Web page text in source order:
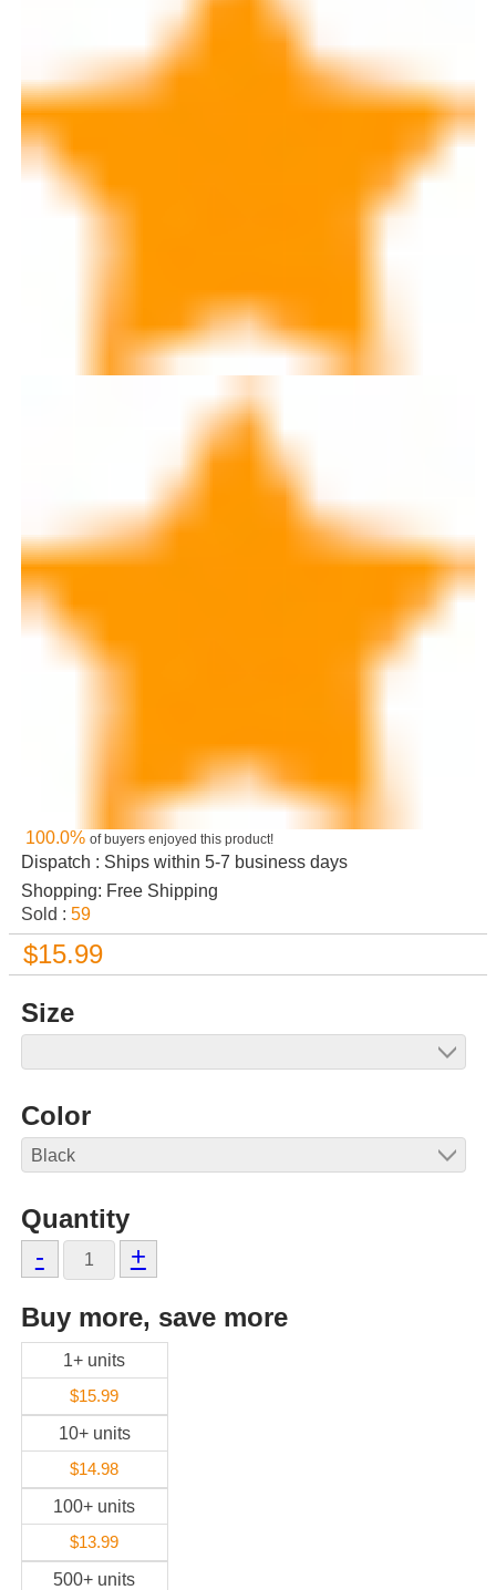
100.0% of buyers enjoyed this product!
Dispatch : Ships within 5-7 business days
Shopping: Free Shipping
Sold : 59
$15.99
Size
Color
Quantity
-
+
Buy more, save more
1+ units
$15.99
10+ units
$14.98
100+ units
$13.99
500+ units